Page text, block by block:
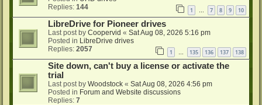
Replies: 144 1 7 8 9 10
LibreDrive for Pioneer drives
Last post by Coopervid « Sat Aug 08, 2026 5:16 pm
Posted in LibreDrive drives
Replies: 2057 1 135 136 137 138
Site down, can't buy a license or activate the
trial
Last post by Woodstock « Sat Aug 08, 2026 4:56 pm
Posted in Forum and Website discussions
Replies: 7